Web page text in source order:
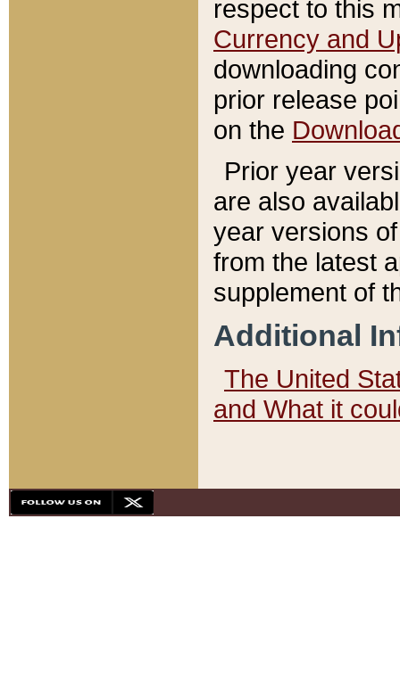
respect to this
Currency and
downloading
prior release
on the
Prior year
are also
year versions
from the latest
supplement of
Additional
The United
and What it